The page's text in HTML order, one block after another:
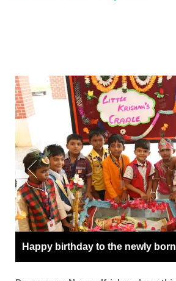
Happy birthday to the newly born